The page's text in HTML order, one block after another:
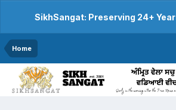
SikhSangat: Preserving 24+
Home